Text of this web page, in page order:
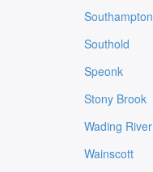
Southampton
Southold
Speonk
Stony Brook
Wading River
Wainscott